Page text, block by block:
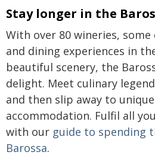
Stay longer in the
With over 80 wineries,
and dining experiences in
beautiful scenery, the
delight. Meet culinary
and then slip away to
accommodation. Fulfil all
with our guide to spending
Barossa.